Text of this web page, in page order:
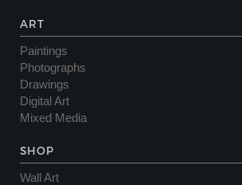
ART
Paintings
Photographs
Drawings
Digital Art
Mixed Media
SHOP
Wall Art